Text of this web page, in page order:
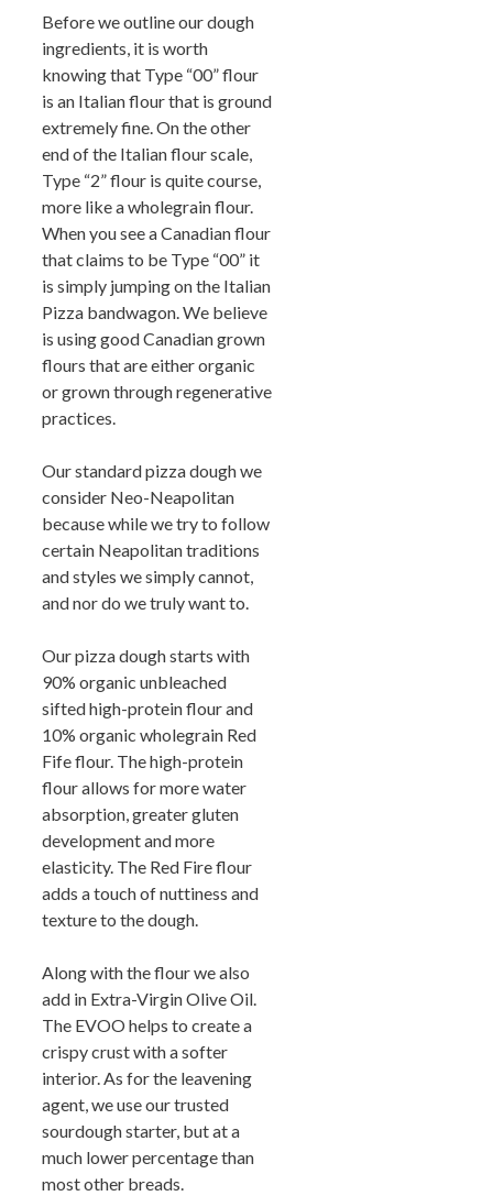
Before we outline our dough
ingredients, it is worth
knowing that Type “00” flour
is an Italian flour that is ground
extremely fine. On the other
end of the Italian flour scale,
Type “2” flour is quite course,
more like a wholegrain flour.
When you see a Canadian flour
that claims to be Type “00” it
is simply jumping on the Italian
Pizza bandwagon. We believe
is using good Canadian grown
flours that are either organic
or grown through regenerative
practices.
Our standard pizza dough we
consider Neo-Neapolitan
because while we try to follow
certain Neapolitan traditions
and styles we simply cannot,
and nor do we truly want to.
Our pizza dough starts with
90% organic unbleached
sifted high-protein flour and
10% organic wholegrain Red
Fife flour. The high-protein
flour allows for more water
absorption, greater gluten
development and more
elasticity. The Red Fire flour
adds a touch of nuttiness and
texture to the dough.
Along with the flour we also
add in Extra-Virgin Olive Oil.
The EVOO helps to create a
crispy crust with a softer
interior. As for the leavening
agent, we use our trusted
sourdough starter, but at a
much lower percentage than
most other breads.